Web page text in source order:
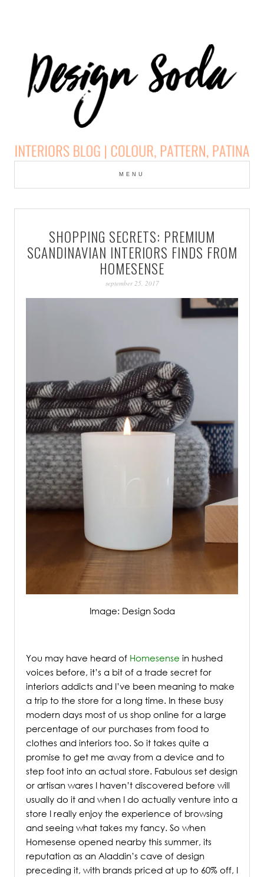
DESIGN SODA:
INTERIORS BLOG |
COLOUR, PATTERN,
PATINA
MENU
SHOPPING SECRETS: PREMIUM
SCANDINAVIAN INTERIORS FINDS FROM
HOMESENSE
september 25, 2017
Image: Design Soda
You may have heard of Homesense in hushed
voices before, it’s a bit of a trade secret for
interiors addicts and I’ve been meaning to make
a trip to the store for a long time. In these busy
modern days most of us shop online for a large
percentage of our purchases from food to
clothes and interiors too. So it takes quite a
promise to get me away from a device and to
step foot into an actual store. Fabulous set design
or artisan wares I haven’t discovered before will
usually do it and when I do actually venture into a
store I really enjoy the experience of browsing
and seeing what takes my fancy. So when
Homesense opened nearby this summer, its
reputation as an Aladdin’s cave of design
preceding it, with brands priced at up to 60% off, I